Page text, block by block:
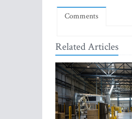
Comments
Related Articles